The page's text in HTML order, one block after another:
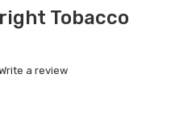
Tobacco
a review